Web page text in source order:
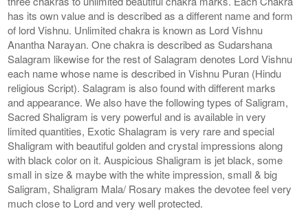
has its own value and is described as a different name and form
of lord Vishnu. Unlimited chakra is known as Lord Vishnu
Anantha Narayan. One chakra is described as Sudarshana
Salagram likewise for the rest of Salagram denotes Lord Vishnu
each name whose name is described in Vishnu Puran (Hindu
religious Script). Salagram is also found with different marks
and appearance. We also have the following types of Saligram,
Sacred Shaligram is very powerful and is available in very
limited quantities, Exotic Shalagram is very rare and special
Shaligram with beautiful golden and crystal impressions along
with black color on it. Auspicious Shaligram is jet black, some
small in size & maybe with the white impression, small & big
Saligram, Shaligram Mala/ Rosary makes the devotee feel very
much close to Lord and very well protected.